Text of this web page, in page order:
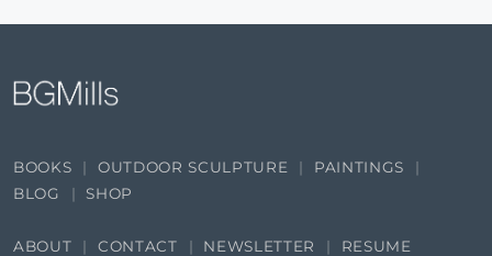
BOOKS OUTDOOR SCULPTURE
PAINTINGS
BLOG
SHOP
ABOUT CONTACT NEWSLETTER RESUME